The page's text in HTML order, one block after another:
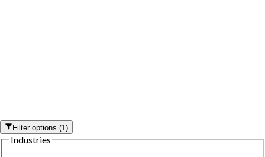
Filter options(1)
Industries